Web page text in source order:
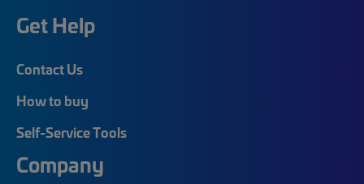
Get Help
Contact Us
How to buy
Self-Service Tools
Company